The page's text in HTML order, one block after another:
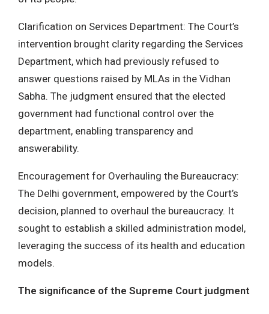
Clarification on Services Department: The Court’s
intervention brought clarity regarding the Services
Department, which had previously refused to
answer questions raised by MLAs in the Vidhan
Sabha. The judgment ensured that the elected
government had functional control over the
department, enabling transparency and
answerability.
Encouragement for Overhauling the Bureaucracy:
The Delhi government, empowered by the Court’s
decision, planned to overhaul the bureaucracy. It
sought to establish a skilled administration model,
leveraging the success of its health and education
models.
The significance of the Supreme Court judgment